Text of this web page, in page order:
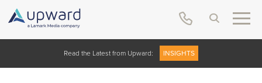
Read the Latest from Upward: INSIGHTS